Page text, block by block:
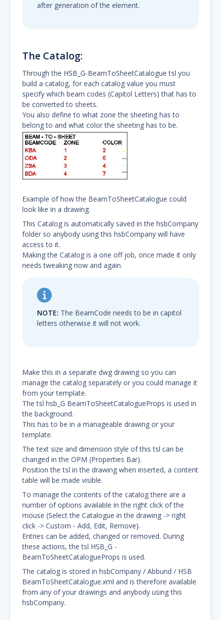
after generation of the element.
The Catalog:
Through the HSB_G-BeamToSheetCatalogue tsl you
build a catalog, for each catalog value you must
specify which beam codes (Capitol Letters) that has to
be converted to sheets.
You also define to what zone the sheeting has to
belong to and what color the sheeting has to be.
Example of how the BeamToSheetCatalogue could
look like in a drawing.
This Catalog is automatically saved in the hsbCompany
folder so anybody using this hsbCompany will have
access to it.
Making the Catalog is a one off job, once made it only
needs tweaking now and again.
NOTE: The BeamCode needs to be in capitol
letters otherwise it will not work.
Make this in a separate dwg drawing so you can
manage the catalog separately or you could manage it
from your template.
The tsl hsb_G BeamToSheetCatalogueProps is used in
the background.
This has to be in a manageable drawing or your
template.
The text size and dimension style of this tsl can be
changed in the OPM (Properties Bar).
Position the tsl in the drawing when inserted, a content
table will be made visible.
To manage the contents of the catalog there are a
number of options available in the right click of the
mouse (Select the Catalogue in the drawing -> right
click -> Custom - Add, Edit, Remove).
Entries can be added, changed or removed. During
these actions, the tsl HSB_G -
BeamToSheetCatalogueProps is used.
The catalog is stored in hsbCompany / Abbund / HSB
BeamToSheetCatalogue.xml and is therefore available
from any of your drawings and anybody using this
hsbCompany.